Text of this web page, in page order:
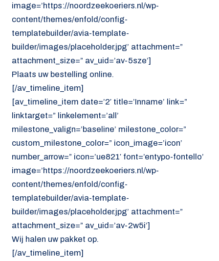
image=’https://noordzeekoeriers.nl/wp-
content/themes/enfold/config-
templatebuilder/avia-template-
builder/images/placeholder.jpg’ attachment=”
attachment_size=” av_uid=’av-5sze’]
Plaats uw bestelling online.
[/av_timeline_item]
[av_timeline_item date=’2′ title=’Inname’ link=”
linktarget=” linkelement=’all’
milestone_valign=’baseline’ milestone_color=”
custom_milestone_color=” icon_image=’icon’
number_arrow=” icon=’ue821′ font=’entypo-fontello’
image=’https://noordzeekoeriers.nl/wp-
content/themes/enfold/config-
templatebuilder/avia-template-
builder/images/placeholder.jpg’ attachment=”
attachment_size=” av_uid=’av-2w5i’]
Wij halen uw pakket op.
[/av_timeline_item]